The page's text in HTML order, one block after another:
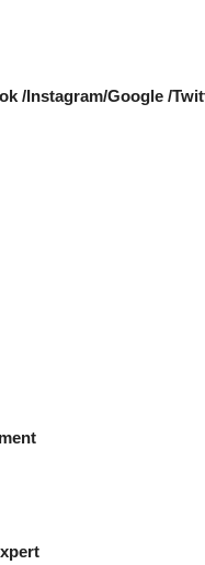
/Instagram/Google /